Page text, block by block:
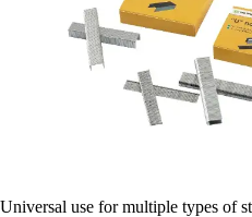
Universal use for multiple types of